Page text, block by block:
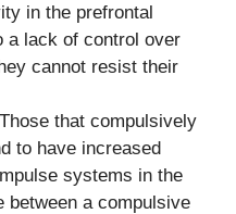
in the prefrontal
a lack of control over
cannot resist their
that compulsively
to have increased
systems in the
between a compulsive